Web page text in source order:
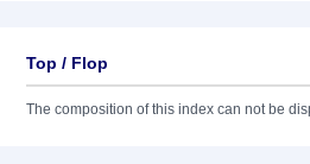
Top / Flop
The composition of this index can not be